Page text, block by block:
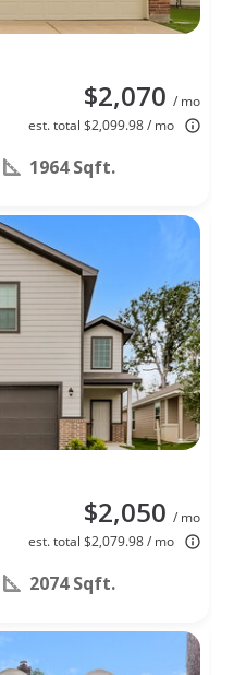
$2,070 / mo
est. total $2,099.98 / mo
1964 Sqft.
$2,050 / mo
est. total $2,079.98 / mo
2074 Sqft.